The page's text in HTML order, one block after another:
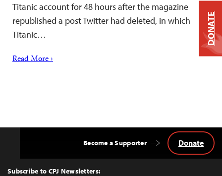
Titanic account for 48 hours after the magazine
republished a post Twitter had deleted, in which
Titanic…
Read More ›
Top
Subscribe to CPJ Newsletters:
Become a Supporter Donate
DONATE